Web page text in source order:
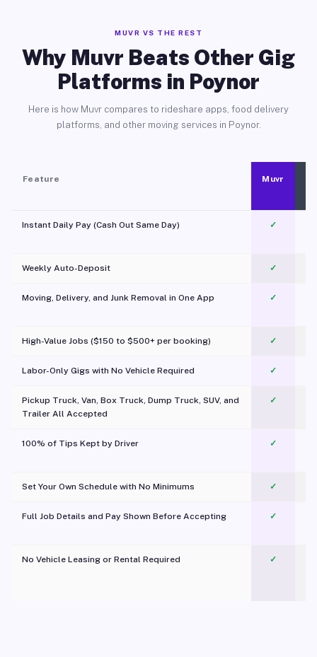
MUVR VS THE REST
Why Muvr Beats Other Gig
Platforms in Poynor
Here is how Muvr compares to rideshare apps, food delivery
platforms, and other moving services in Poynor.
Feature Muvr
Instant Daily Pay (Cash Out Same Day) ✓
Weekly Auto-Deposit ✓
Moving, Delivery, and Junk Removal in One App
✓
High-Value Jobs ($150 to $500+ per booking) ✓
Labor-Only Gigs with No Vehicle Required ✓
Pickup Truck, Van, Box Truck, Dump Truck, SUV, and
Trailer All Accepted
✓
100% of Tips Kept by Driver ✓
Set Your Own Schedule with No Minimums ✓
Full Job Details and Pay Shown Before Accepting ✓
No Vehicle Leasing or Rental Required
✓